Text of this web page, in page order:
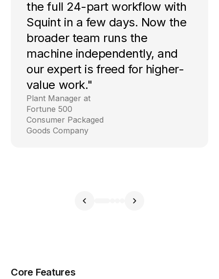
the full 24-part workflow with
Squint in a few days. Now the
broader team runs the
machine independently, and
our expert is freed for higher-
value work."
Plant Manager at
Fortune 500
Consumer Packaged
Goods Company
Core Features